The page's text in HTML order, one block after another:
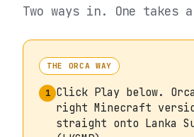
Two ways in. One takes
THE ORCA WAY
1 Click Play below.
right Minecraft
straight onto Lanka